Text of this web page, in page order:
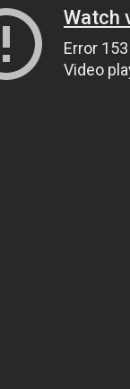
Watch
Error 153
Video